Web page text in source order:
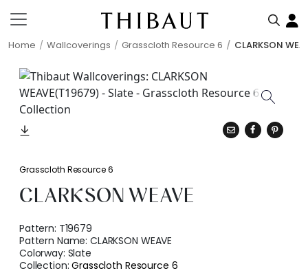
Home Wallcoverings Grasscloth Resource 6 CLARKSON
Grasscloth Resource 6
CLARKSON WEAVE
Pattern: T19679
Pattern Name:CLARKSON WEAVE
Colorway: Slate
Collection:Grasscloth Resource 6